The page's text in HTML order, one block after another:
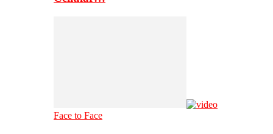
Face to Face